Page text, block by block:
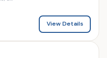
View Details